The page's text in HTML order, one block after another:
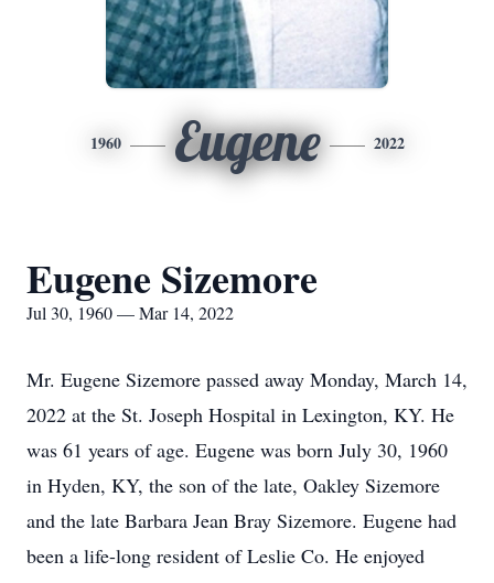
1960 Eugene 2022
Eugene Sizemore
Jul 30, 1960 — Mar 14, 2022
Mr. Eugene Sizemore passed away Monday, March 14,
2022 at the St. Joseph Hospital in Lexington, KY. He
was 61 years of age. Eugene was born July 30, 1960
in Hyden, KY, the son of the late, Oakley Sizemore
and the late Barbara Jean Bray Sizemore. Eugene had
been a life-long resident of Leslie Co. He enjoyed